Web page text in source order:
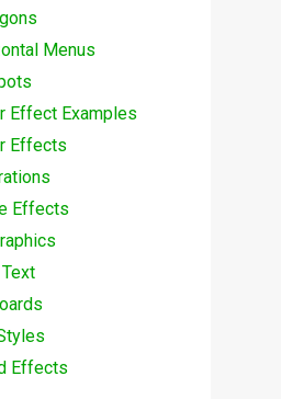
Menus
Effect Examples
Effects
Effects
Effects